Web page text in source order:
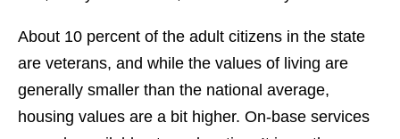
About 10 percent of the adult citizens in the state
are veterans, and while the values of living are
generally smaller than the national average,
housing values are a bit higher. On-base services